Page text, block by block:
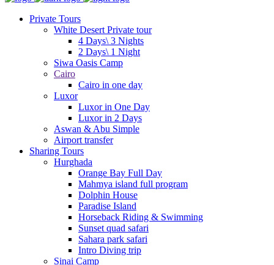
Private Tours
White Desert Private tour
4 Days\ 3 Nights
2 Days\ 1 Night
Siwa Oasis Camp
Cairo
Cairo in one day
Luxor
Luxor in One Day
Luxor in 2 Days
Aswan & Abu Simple
Airport transfer
Sharing Tours
Hurghada
Orange Bay Full Day
Mahmya island full program
Dolphin House
Paradise Island
Horseback Riding & Swimming
Sunset quad safari
Sahara park safari
Intro Diving trip
Sinai Camp